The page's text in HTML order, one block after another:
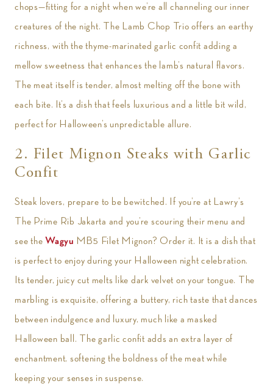
chops—fitting for a night when we’re all channeling our inner
creatures of the night. The Lamb Chop Trio offers an earthy
richness, with the thyme-marinated garlic confit adding a
mellow sweetness that enhances the lamb’s natural flavors.
The meat itself is tender, almost melting off the bone with
each bite. It’s a dish that feels luxurious and a little bit wild,
perfect for Halloween’s unpredictable allure.
2. Filet Mignon Steaks with Garlic
Confit
Steak lovers, prepare to be bewitched. If you’re at Lawry’s
The Prime Rib Jakarta and you’re scouring their menu and
see the Wagyu MB5 Filet Mignon? Order it. It is a dish that
is perfect to enjoy during your Halloween night celebration.
Its tender, juicy cut melts like dark velvet on your tongue. The
marbling is exquisite, offering a buttery, rich taste that dances
between indulgence and luxury, much like a masked
Halloween ball. The garlic confit adds an extra layer of
enchantment, softening the boldness of the meat while
keeping your senses in suspense.